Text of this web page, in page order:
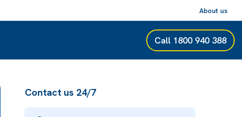
About us
Call 1800 940 388
Contact us 24/7